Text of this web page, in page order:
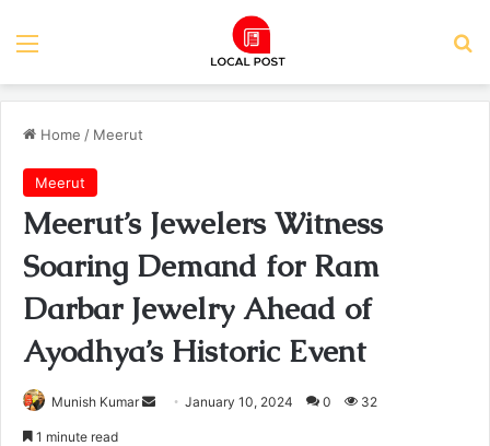
Menu
Home / Meerut
Meerut
Meerut’s Jewelers Witness
Soaring Demand for Ram
Darbar Jewelry Ahead of
Ayodhya’s Historic Event
Munish Kumar
SendJanuary 10, 2024 0 32
1 minute read